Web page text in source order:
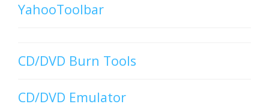
YahooToolbar
CD/DVD Burn Tools
CD/DVD Emulator